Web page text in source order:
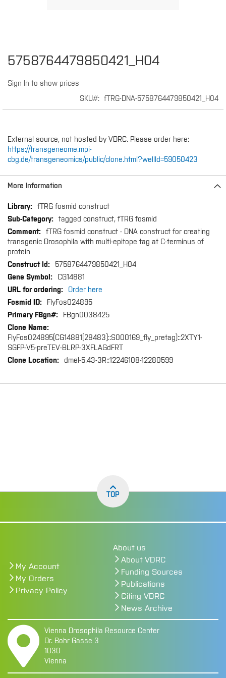
5758764479850421_H04
Sign In to show prices
SKU fTRG-DNA-5758764479850421_H04
External source, not hosted by VDRC. Please order here:
https://transgeneome.mpi-
cbg.de/transgeneomics/public/clone.html?wellId=59050423
Skip
to
beginning
More Information
More
Information
fTRG fosmid construct
tagged construct, fTRG fosmid
fTRG fosmid construct - DNA construct for creating
transgenic Drosophila with multi-epitope tag at C-terminus of
protein
5758764479850421_H04
CG14881
Order here
FlyFos024895
FBgn0038425
FlyFos024895(CG14881[28483]::S000169_fly_pretag)::2XTY1-
SGFP-V5-preTEV-BLRP-3XFLAGdFRT
dmel-5.43-3R::12246108-12280599
TOP
My Account
My Orders
Privacy Policy
About us
About VDRC
Funding Sources
Publications
Citing VDRC
News Archive
Vienna Drosophila Resource Center
Dr. Bohr Gasse 3
1030
Vienna